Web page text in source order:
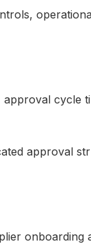
approval cycle
approval
onboarding